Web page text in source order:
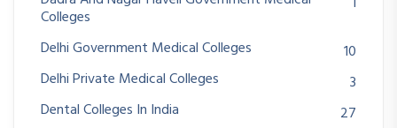
Colleges
Delhi Government Medical Colleges
10
Delhi Private Medical Colleges
3
Dental Colleges In India
27